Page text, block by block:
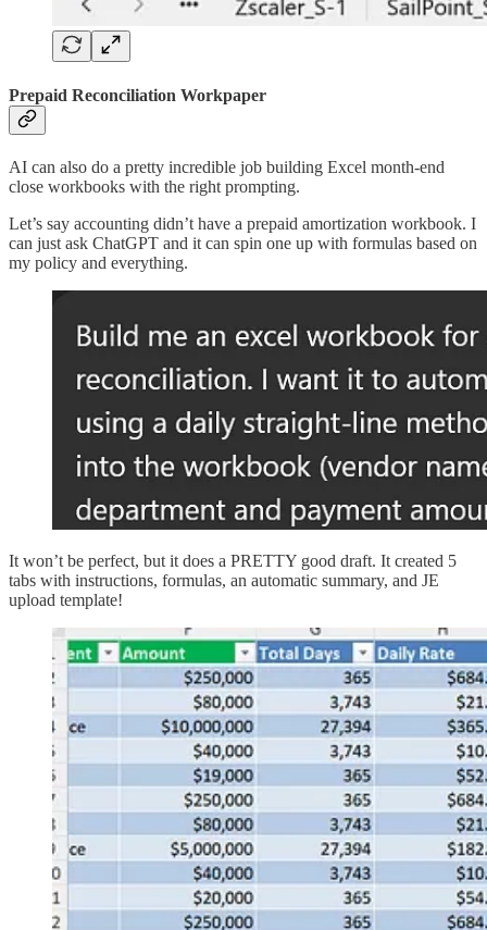
Prepaid Reconciliation Workpaper
AI can also do a pretty incredible job building Excel month-end
close workbooks with the right prompting.
Let’s say accounting didn’t have a prepaid amortization workbook. I
can just ask ChatGPT and it can spin one up with formulas based on
my policy and everything.
It won’t be perfect, but it does a PRETTY good draft. It created 5
tabs with instructions, formulas, an automatic summary, and JE
upload template!